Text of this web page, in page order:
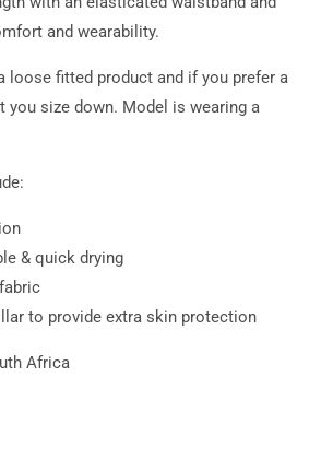
and wearability.
loose fitted product and if you prefer a
you size down. Model is wearing a
& quick drying
to provide extra skin protection
Africa